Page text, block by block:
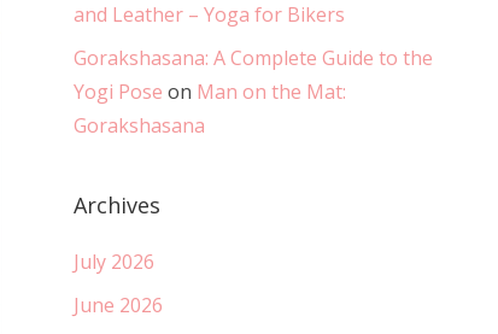
and Leather – Yoga for Bikers
Gorakshasana: A Complete Guide to the
Yogi Pose on Man on the Mat:
Gorakshasana
Archives
July 2026
June 2026